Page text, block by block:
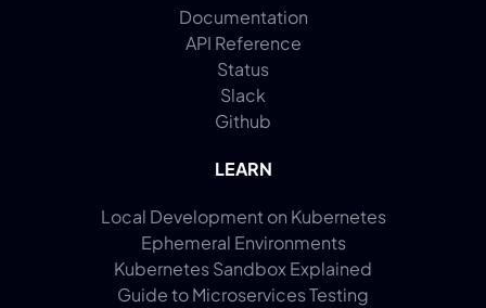
Documentation
API Reference
Status
Slack
Github
LEARN
Local Development on Kubernetes
Ephemeral Environments
Kubernetes Sandbox Explained
Guide to Microservices Testing